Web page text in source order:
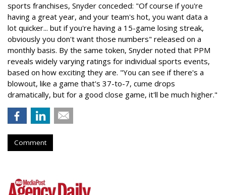
sports franchises, Snyder conceded: "Of course if you're
having a great year, and your team's hot, you want data a
lot quicker... but if you're having a 15-game losing streak,
obviously you don't want those numbers" released on a
monthly basis. By the same token, Snyder noted that PPM
reveals widely varying ratings for individual sports events,
based on how exciting they are. "You can see if there's a
blowout, like a game that's 37-to-7, cume drops
dramatically, but for a good close game, it'll be much higher."
Comment